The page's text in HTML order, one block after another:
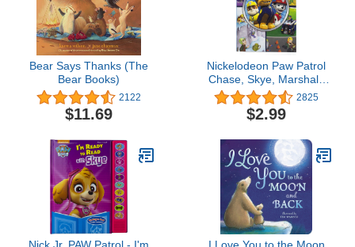
Bear Says Thanks (The
Bear Books)
2122
$11.69
Nickelodeon Paw Patrol
Chase, Skye, Marshall,
and More! - Little Look
and Find Activity Book -
PI Kids
2825
$2.99